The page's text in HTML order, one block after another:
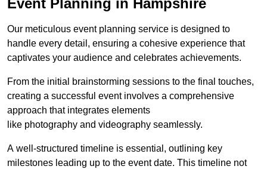
Event Planning in Hampshire
Our meticulous event planning service is designed to
handle every detail, ensuring a cohesive experience that
captivates your audience and celebrates achievements.
From the initial brainstorming sessions to the final touches,
creating a successful event involves a comprehensive
approach that integrates elements
like photography and videography seamlessly.
A well-structured timeline is essential, outlining key
milestones leading up to the event date. This timeline not